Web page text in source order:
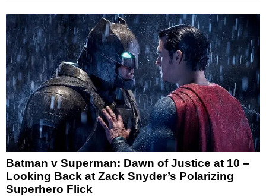
Batman v Superman: Dawn of Justice at 10 –
Looking Back at Zack Snyder’s Polarizing
Superhero Flick